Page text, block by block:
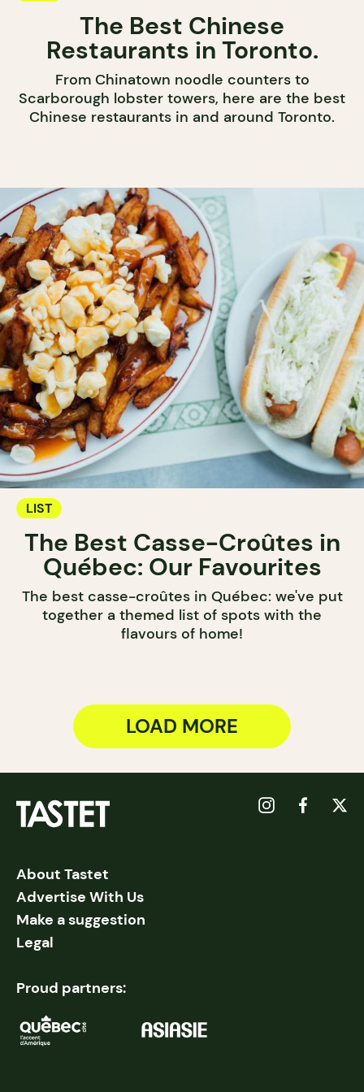
The Best Chinese
Restaurants in Toronto.
From Chinatown noodle counters to
Scarborough lobster towers, here are the best
Chinese restaurants in and around Toronto.
LIST
The Best Casse-Croûtes in
Québec: Our Favourites
The best casse-croûtes in Québec: we've put
together a themed list of spots with the
flavours of home!
LOAD MORE
About Tastet
Advertise With Us
Make a suggestion
Legal
Proud partners: